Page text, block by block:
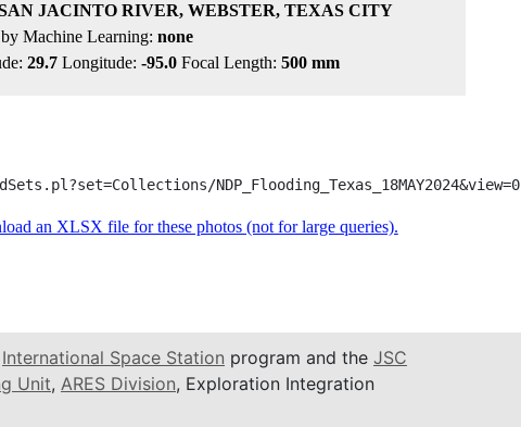
JACINTO RIVER, WEBSTER, TEXAS CITY
Machine Learning: none
29.7Longitude: -95.0Focal Length: 500 mm
NDP_Flooding_Texas_18MAY2024&view=0
an XLSX file for these photos (not for large queries).
International Space Station program and the JSC
Unit, ARES Division, Exploration Integration